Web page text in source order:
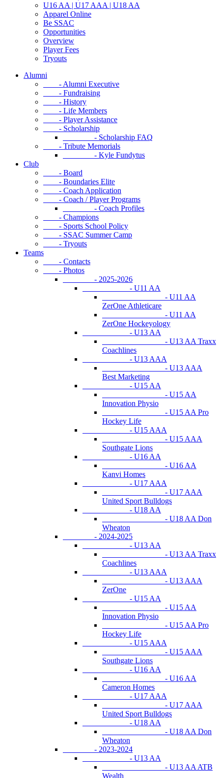
U16 AA | U17 AAA | U18 AA
Apparel Online
Be SSAC
Opportunities
Overview
Player Fees
Tryouts
Alumni
- Alumni Executive
- Fundraising
- History
- Life Members
- Player Assistance
- Scholarship
- Scholarship FAQ
- Tribute Memorials
- Kyle Fundytus
Club
- Board
- Boundaries Elite
- Coach Application
- Coach / Player Programs
- Coach Profiles
- Champions
- Sports School Policy
- SSAC Summer Camp
- Tryouts
Teams
- Contacts
- Photos
- 2025-2026
- U11 AA
- U11 AA
ZerOne Athleticare
- U11 AA
ZerOne Hockeyology
- U13 AA
- U13 AA Traxx
Coachlines
- U13 AAA
- U13 AAA
Best Marketing
- U15 AA
- U15 AA
Innovation Physio
- U15 AA Pro
Hockey Life
- U15 AAA
- U15 AAA
Southgate Lions
- U16 AA
- U16 AA
Kanvi Homes
- U17 AAA
- U17 AAA
United Sport Bulldogs
- U18 AA
- U18 AA Don
Wheaton
- 2024-2025
- U13 AA
- U13 AA Traxx
Coachlines
- U13 AAA
- U13 AAA
ZerOne
- U15 AA
- U15 AA
Innovation Physio
- U15 AA Pro
Hockey Life
- U15 AAA
- U15 AAA
Southgate Lions
- U16 AA
- U16 AA
Cameron Homes
- U17 AAA
- U17 AAA
United Sport Bulldogs
- U18 AA
- U18 AA Don
Wheaton
- 2023-2024
- U13 AA
- U13 AA ATB
Wealth